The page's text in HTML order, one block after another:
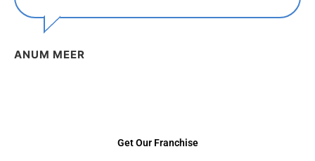
ANUM MEER
Get Our Franchise